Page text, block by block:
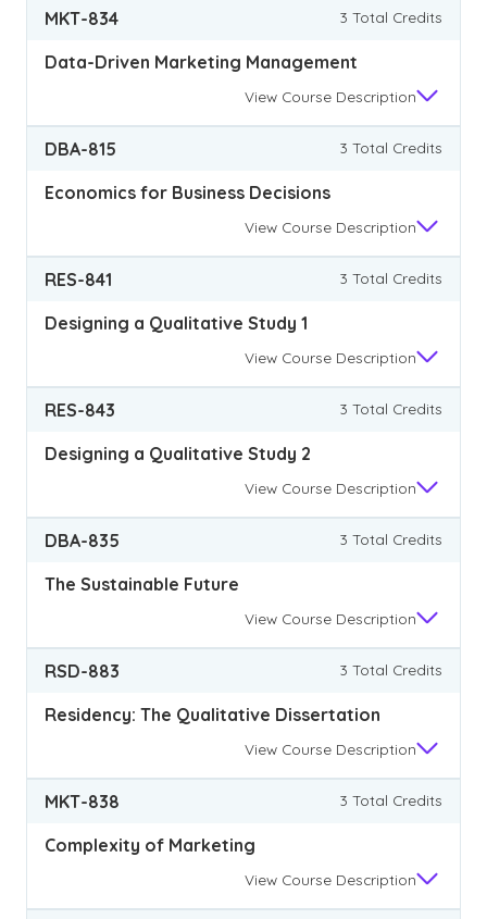
MKT-834 3 Total Credits
Data-Driven Marketing Management
View Course Description
DBA-815 3 Total Credits
Economics for Business Decisions
View Course Description
RES-841 3 Total Credits
Designing a Qualitative Study 1
View Course Description
RES-843 3 Total Credits
Designing a Qualitative Study 2
View Course Description
DBA-835 3 Total Credits
The Sustainable Future
View Course Description
RSD-883 3 Total Credits
Residency: The Qualitative Dissertation
View Course Description
MKT-838 3 Total Credits
Complexity of Marketing
View Course Description